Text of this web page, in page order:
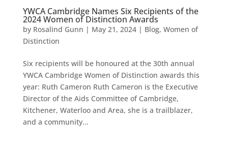
YWCA Cambridge Names Six Recipients of the
2024 Women of Distinction Awards
by Rosalind Gunn | May 21, 2024| Blog, Women of
Distinction
Six recipients will be honoured at the 30th annual
YWCA Cambridge Women of Distinction awards this
year: Ruth Cameron Ruth Cameron is the Executive
Director of the Aids Committee of Cambridge,
Kitchener, Waterloo and Area, she is a trailblazer,
and a community...